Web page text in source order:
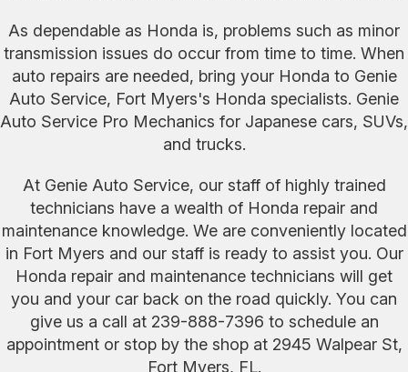
As dependable as Honda is, problems such as minor
transmission issues do occur from time to time. When
auto repairs are needed, bring your Honda to Genie
Auto Service, Fort Myers's Honda specialists. Genie
Auto Service Pro Mechanics for Japanese cars, SUVs,
and trucks.
At Genie Auto Service, our staff of highly trained
technicians have a wealth of Honda repair and
maintenance knowledge. We are conveniently located
in Fort Myers and our staff is ready to assist you. Our
Honda repair and maintenance technicians will get
you and your car back on the road quickly. You can
give us a call at 239-888-7396 to schedule an
appointment or stop by the shop at 2945 Walpear St,
Fort Myers, FL.